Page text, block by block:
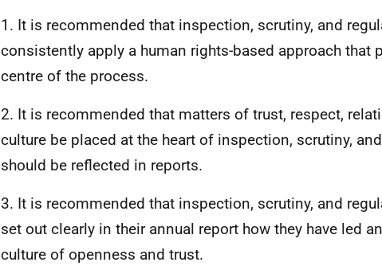
1. It is recommended that inspection, scrutiny, and
consistently apply a human rights-based approach that
centre of the process.
2. It is recommended that matters of trust, respect,
culture be placed at the heart of inspection, scrutiny,
should be reflected in reports.
3. It is recommended that inspection, scrutiny, and
set out clearly in their annual report how they have led
culture of openness and trust.